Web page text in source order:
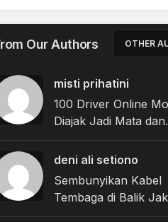
Burnham could do
Our Authors OTHER
misti prihatini
100 Driver Online
Diajak Jadi Mata dan
Telinga Polisi Jaga
Kamtibmas
deni ali setiono
Sembunyikan Kabel
Tembaga di Balik
APD, Aksi 2 Pekerja